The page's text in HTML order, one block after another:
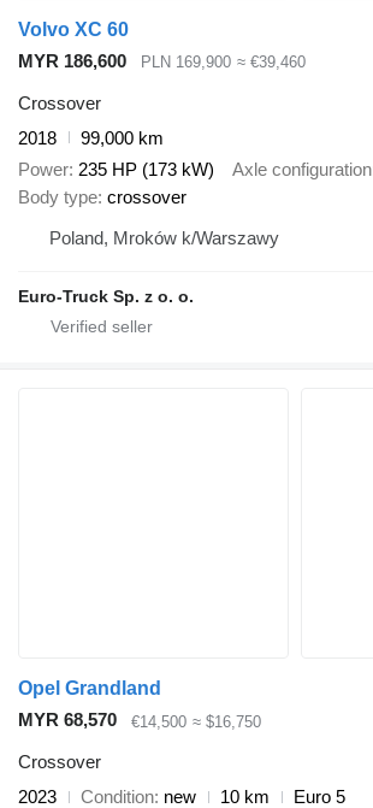
Volvo XC 60
MYR 186,600
PLN 169,900 ≈ €39,460
Crossover
2018
99,000 km
Power 235 HP (173 kW) Axle configuration
Body type crossover
Poland, Mroków k/Warszawy
Euro-Truck Sp. z o. o.
Opel Grandland
MYR 68,570
€14,500 ≈ $16,750
Crossover
2023
Condition new 10 km
Euro 5